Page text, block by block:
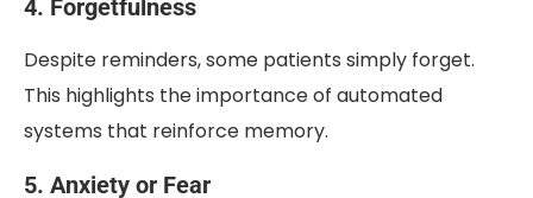
4. Forgetfulness
Despite reminders, some patients simply forget.
This highlights the importance of automated
systems that reinforce memory.
5. Anxiety or Fear